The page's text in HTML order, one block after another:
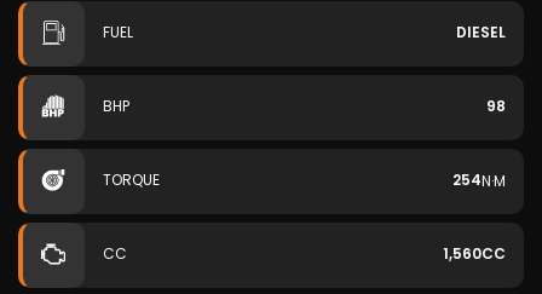
FUEL DIESEL
BHP 98
TORQUE 254N·M
CC 1,560CC